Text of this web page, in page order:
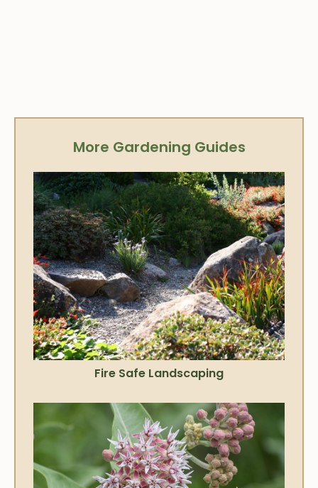
More Gardening Guides
Fire Safe Landscaping